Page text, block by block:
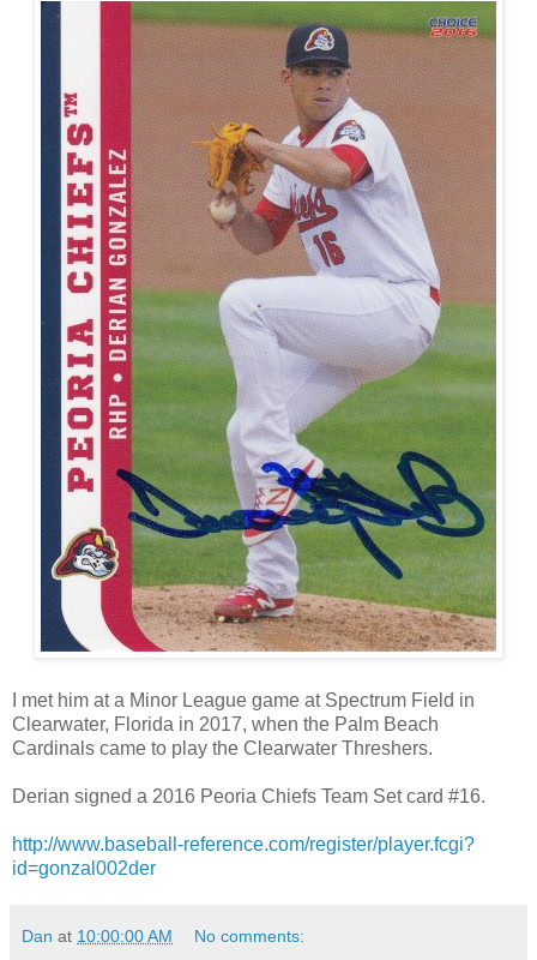
I met him at a Minor League game at Spectrum Field in
Clearwater, Florida in 2017, when the Palm Beach
Cardinals came to play the Clearwater Threshers.
Derian signed a 2016 Peoria Chiefs Team Set card #16.
http://www.baseball-reference.com/register/player.fcgi?
id=gonzal002der
Dan at 10:00:00 AM No comments: